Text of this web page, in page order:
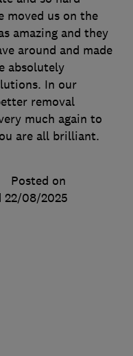
moved us on the
amazing and they
around and made
absolutely
In our
removal
much again to
are all brilliant.
Posted on
22/08/2025